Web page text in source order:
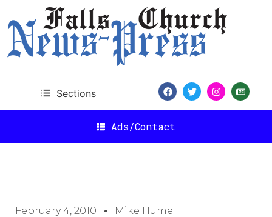
Sections
Ads/Contact
February 4, 2010 Mike Hume